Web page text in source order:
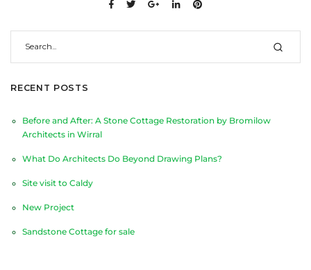
RECENT POSTS
Before and After: A Stone Cottage Restoration by Bromilow
Architects in Wirral
What Do Architects Do Beyond Drawing Plans?
Site visit to Caldy
New Project
Sandstone Cottage for sale